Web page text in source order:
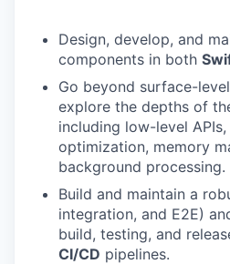
Design, develop, and
components in both
Go beyond surface-
explore the depths of
including low-level
optimization, memory
background processing.
Build and maintain a
integration, and E2E)
build, testing, and
CI/CD pipelines.